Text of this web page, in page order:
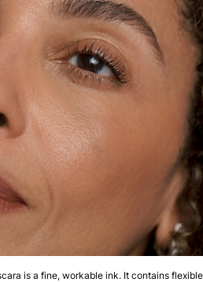
is a fine, workable ink. It contains